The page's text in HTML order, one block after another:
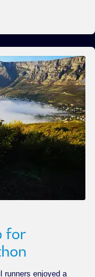
for
runners enjoyed a